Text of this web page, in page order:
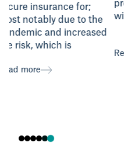
prevent damage from
winter's effects.